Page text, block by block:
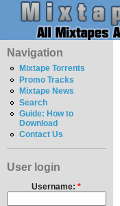
Navigation
Mixtape Torrents
Promo Tracks
Mixtape News
Search
Guide: How to
Download
Contact Us
User login
Username:*